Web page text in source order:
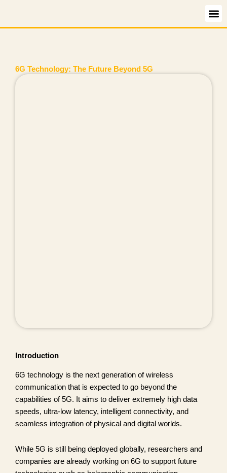
content
6G Technology: The Future Beyond 5G
Introduction
6G technology is the next generation of wireless
communication that is expected to go beyond the
capabilities of 5G. It aims to deliver extremely high data
speeds, ultra-low latency, intelligent connectivity, and
seamless integration of physical and digital worlds.
While 5G is still being deployed globally, researchers and
companies are already working on 6G to support future